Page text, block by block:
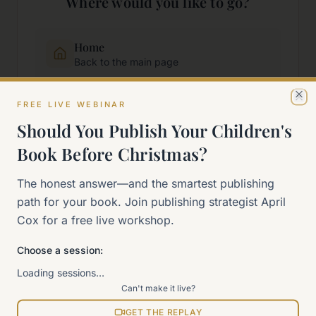
Home
Back to the main page
Start Here
New to self-publishing?
Our signature program
Work With Me
Explore how we can help
View all pages
FREE LIVE WEBINAR
Should You Publish Your Children's
Book Before Christmas?
The honest answer—and the smartest publishing
path for your book. Join publishing strategist April
Cox for a free live workshop.
Choose a session:
Loading sessions…
Can't make it live?
GET THE REPLAY